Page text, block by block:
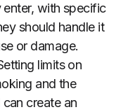
with specific
should handle it
or damage.
limits on
and the
create an